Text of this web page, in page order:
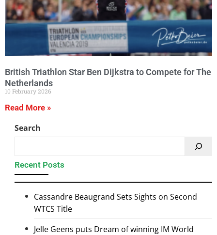
British Triathlon Star Ben Dijkstra to Compete for The
Netherlands
10 February 2026
Read More »
Search
Recent Posts
Cassandre Beaugrand Sets Sights on Second
WTCS Title
Jelle Geens puts Dream of winning IM World